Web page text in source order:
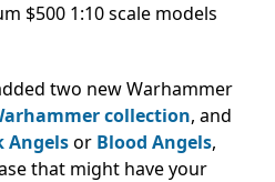
$500 1:10 scale models
two new Warhammer
collection, and
Angelsor Blood Angels,
that might have your